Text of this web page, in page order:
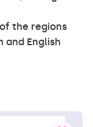
the regions
and English